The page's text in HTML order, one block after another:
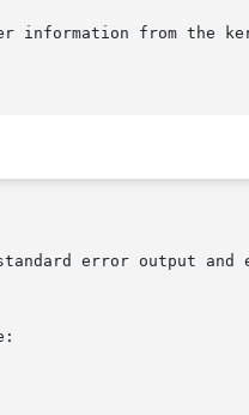
information from the